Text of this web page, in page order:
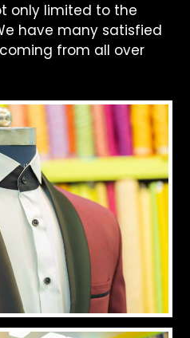
only limited to the
have many satisfied
from all over